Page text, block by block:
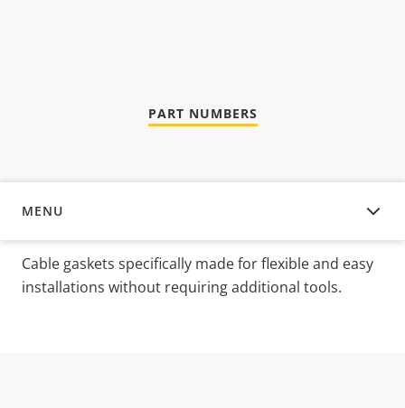
PART NUMBERS
MENU
OVERVIEW
Cable gaskets specifically made for flexible and easy
installations without requiring additional tools.